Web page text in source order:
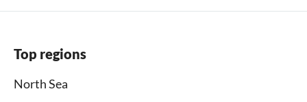
Top regions
North Sea